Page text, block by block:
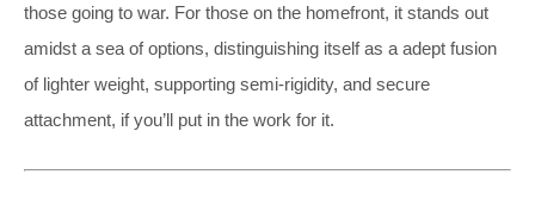
those going to war. For those on the homefront, it stands out
amidst a sea of options, distinguishing itself as a adept fusion
of lighter weight, supporting semi-rigidity, and secure
attachment, if you’ll put in the work for it.